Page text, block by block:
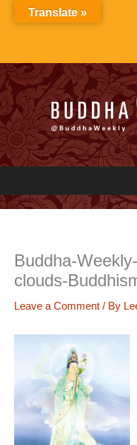
Buddha-
clouds-
Leave a Comment / By
Translate »